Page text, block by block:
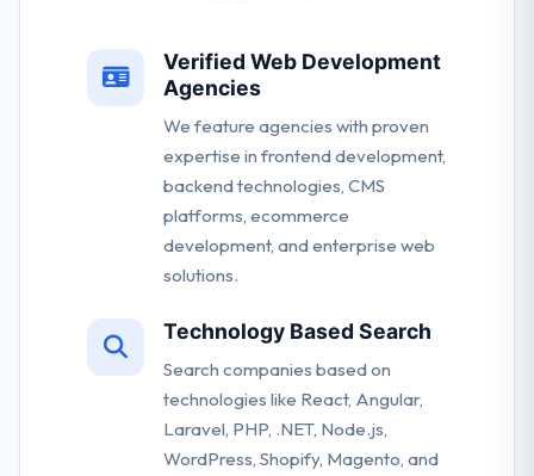
Verified Web Development
Agencies
We feature agencies with proven
expertise in frontend development,
backend technologies, CMS
platforms, ecommerce
development, and enterprise web
solutions.
Technology Based Search
Search companies based on
technologies like React, Angular,
Laravel, PHP, .NET, Node.js,
WordPress, Shopify, Magento, and